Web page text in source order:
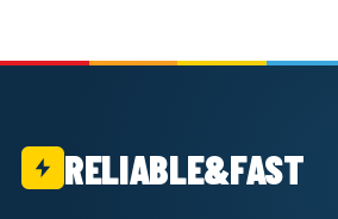
RELIABLE&FAST